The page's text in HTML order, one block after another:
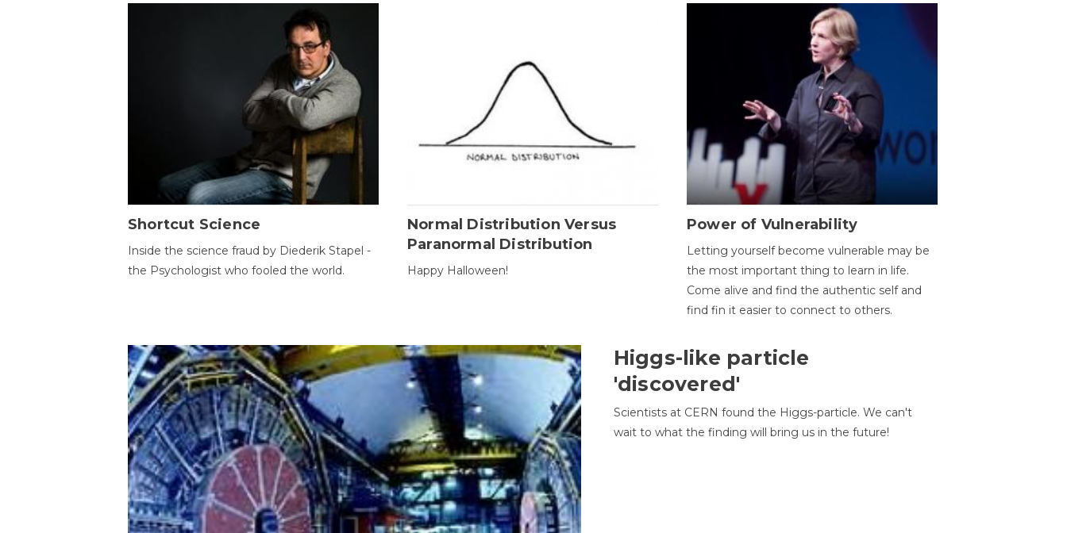
Shortcut Science
Inside the science fraud by Diederik Stapel -
the Psychologist who fooled the world.
Normal Distribution Versus
Paranormal Distribution
Happy Halloween!
Power of Vulnerability
Letting yourself become vulnerable may be
the most important thing to learn in life.
Come alive and find the authentic self and
find fin it easier to connect to others.
Higgs-like particle
'discovered'
Scientists at CERN found the Higgs-particle. We can't
wait to what the finding will bring us in the future!